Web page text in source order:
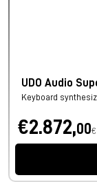
UDO Audio
Keyboard
€2.872,00